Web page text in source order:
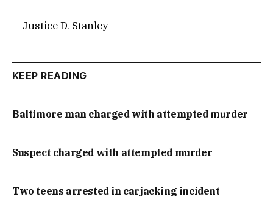
— Justice D. Stanley
KEEP READING
Baltimore man charged with attempted murder
Suspect charged with attempted murder
Two teens arrested in carjacking incident